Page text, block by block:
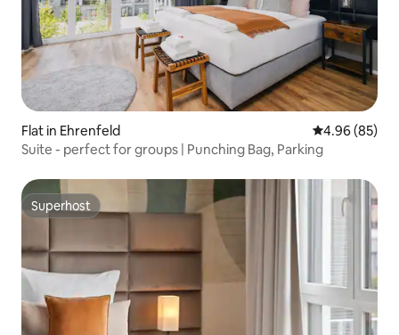
Flat in Ehrenfeld 4.96 out of 5
4.96 (85)
Suite - perfect for groups | Punching Bag, Parking
Superhost
Superhost